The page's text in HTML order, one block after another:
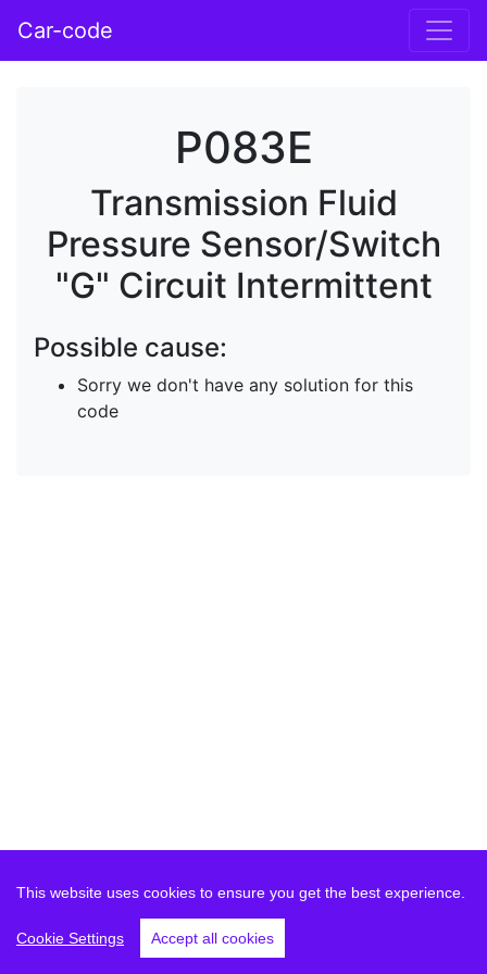
Car-code
P083E
Transmission Fluid
Pressure Sensor/Switch
"G" Circuit Intermittent
Possible cause:
Sorry we don't have any solution for this
code
This website uses cookies to ensure you get the best experience.
Cookie Settings Accept all cookies